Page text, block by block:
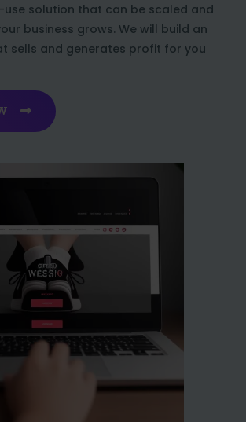
solution that can be scaled and
business grows. We will build an
sells and generates profit for you